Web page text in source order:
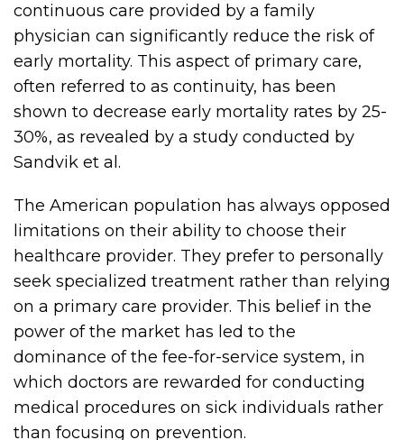
continuous care provided by a family
physician can significantly reduce the risk of
early mortality. This aspect of primary care,
often referred to as continuity, has been
shown to decrease early mortality rates by 25-
30%, as revealed by a study conducted by
Sandvik et al.
The American population has always opposed
limitations on their ability to choose their
healthcare provider. They prefer to personally
seek specialized treatment rather than relying
on a primary care provider. This belief in the
power of the market has led to the
dominance of the fee-for-service system, in
which doctors are rewarded for conducting
medical procedures on sick individuals rather
than focusing on prevention.